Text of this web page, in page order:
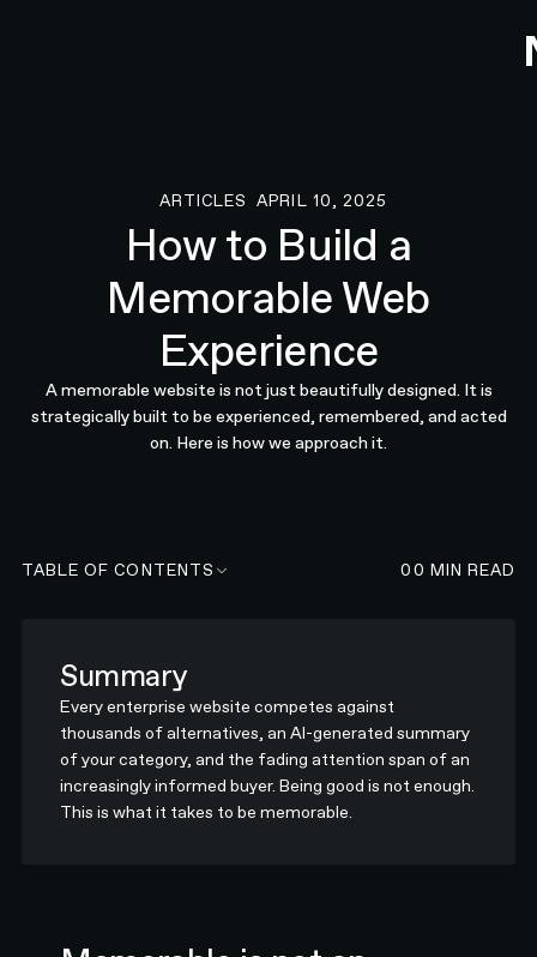
ARTICLES
APRIL 10, 2025
How to Build a
Memorable Web
Experience
A memorable website is not just beautifully designed. It is
strategically built to be experienced, remembered, and acted
on. Here is how we approach it.
TABLE OF CONTENTS 00 MIN READ
Summary
Every enterprise website competes against
thousands of alternatives, an AI-generated summary
of your category, and the fading attention span of an
increasingly informed buyer. Being good is not enough.
This is what it takes to be memorable.